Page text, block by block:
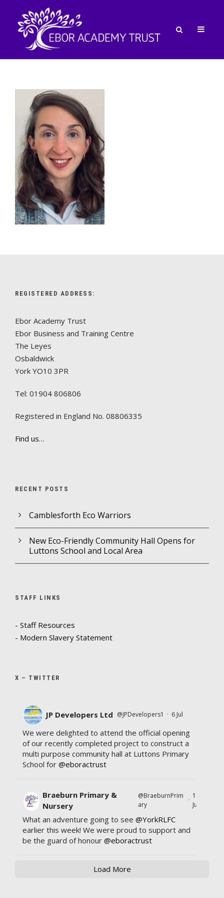
REGISTERED ADDRESS:
Ebor Academy Trust
Ebor Business and Training Centre
The Leyes
Osbaldwick
York YO10 3PR
Tel: 01904 806806
Registered in England No. 08806335
Find us…
RECENT POSTS
Camblesforth Eco Warriors
New Eco-Friendly Community Hall Opens for
Luttons School and Local Area
STAFF LINKS
- Staff Resources
- Modern Slavery Statement
X – TWITTER
JP Developers Ltd @JPDevelopers1 · 6 Jul
We were delighted to attend the official opening
of our recently completed project to construct a
multi purpose community hall at Luttons Primary
School for @eboractrust
Braeburn Primary &
Nursery
@BraeburnPrim
ary
·
11
Jul
What an adventure going to see @YorkRLFC
earlier this week! We were proud to support and
be the guard of honour @eboractrust
Load More